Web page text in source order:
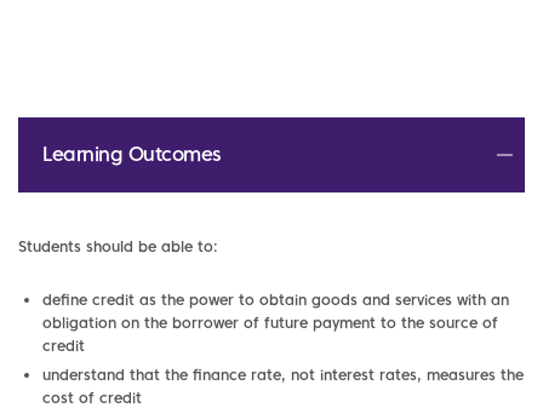
Learning Outcomes
Students should be able to:
define credit as the power to obtain goods and services with an
obligation on the borrower of future payment to the source of
credit
understand that the finance rate, not interest rates, measures the
cost of credit